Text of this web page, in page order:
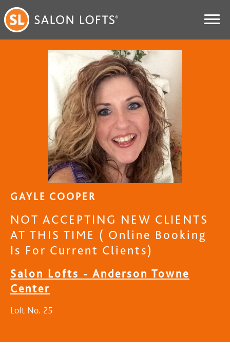
GAYLE COOPER
NOT ACCEPTING NEW CLIENTS
AT THIS TIME ( Online Booking
Is For Current Clients)
Salon Lofts - Anderson Towne
Center
Loft No. 25